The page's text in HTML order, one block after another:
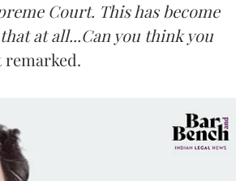
Court. This has become
at all...Can you think you